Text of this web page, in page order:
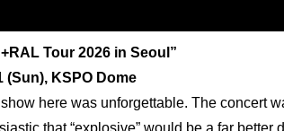
Tour 2026 in Seoul”
(Sun), KSPO Dome
show here was unforgettable. The concert
that “explosive” would be a far